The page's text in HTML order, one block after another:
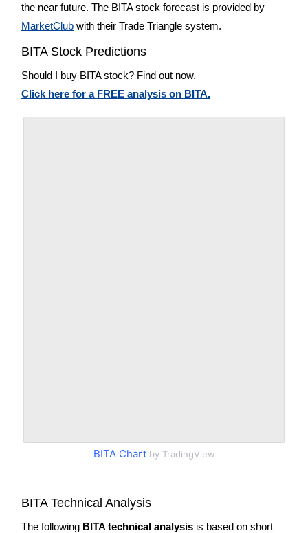
the near future. The BITA stock forecast is provided by
MarketClub with their Trade Triangle system.
BITA Stock Predictions
Should I buy BITA stock? Find out now.
Click here for a FREE analysis on BITA.
BITA Chartby TradingView
BITA Technical Analysis
The following BITA technical analysis is based on short